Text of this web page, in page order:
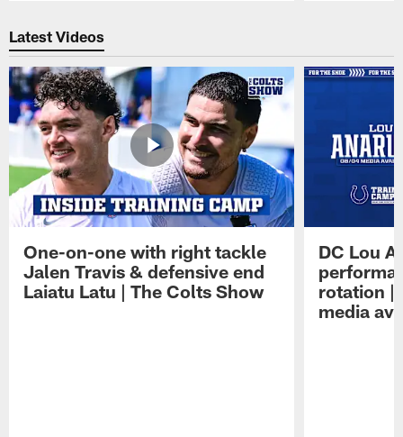
Latest Videos
One-on-one with right tackle
Jalen Travis & defensive end
Laiatu Latu | The Colts Show
DC Lou
rotation |
media